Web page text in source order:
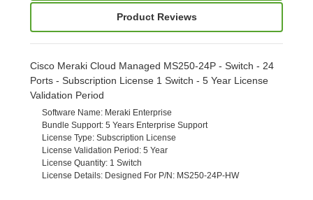
Product Reviews
Cisco Meraki Cloud Managed MS250-24P - Switch - 24
Ports - Subscription License 1 Switch - 5 Year License
Validation Period
Software Name: Meraki Enterprise
Bundle Support: 5 Years Enterprise Support
License Type: Subscription License
License Validation Period : 5 Year
License Quantity: 1 Switch
License Details: Designed For P/N: MS250-24P-HW